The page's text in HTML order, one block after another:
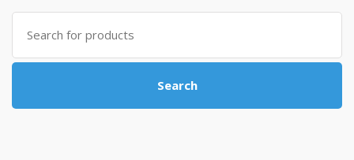
৳ 4,800.00.৳ 4,500.00.
Search
for:
Search